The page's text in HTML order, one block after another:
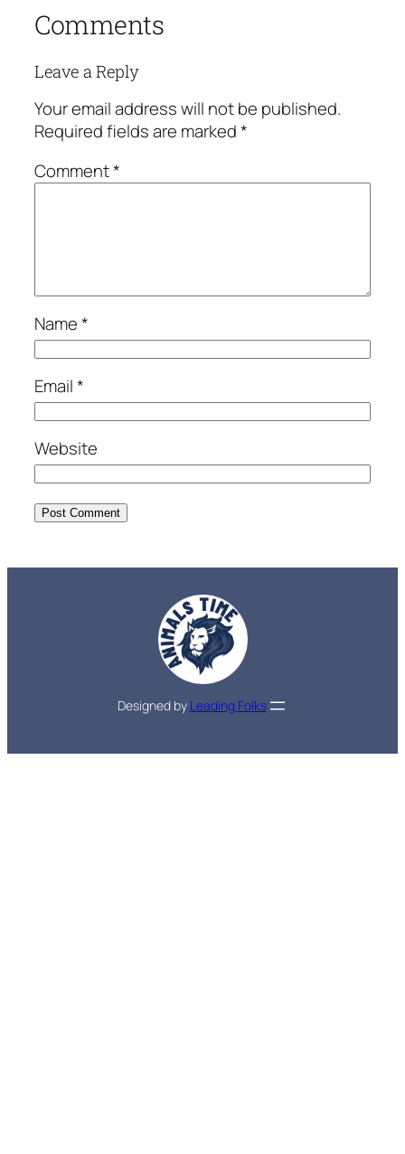
Comments
Leave a Reply
Your email address will not be published.
Required fields are marked*
Comment*
Name*
Email*
Website
Designed by Leading Folks